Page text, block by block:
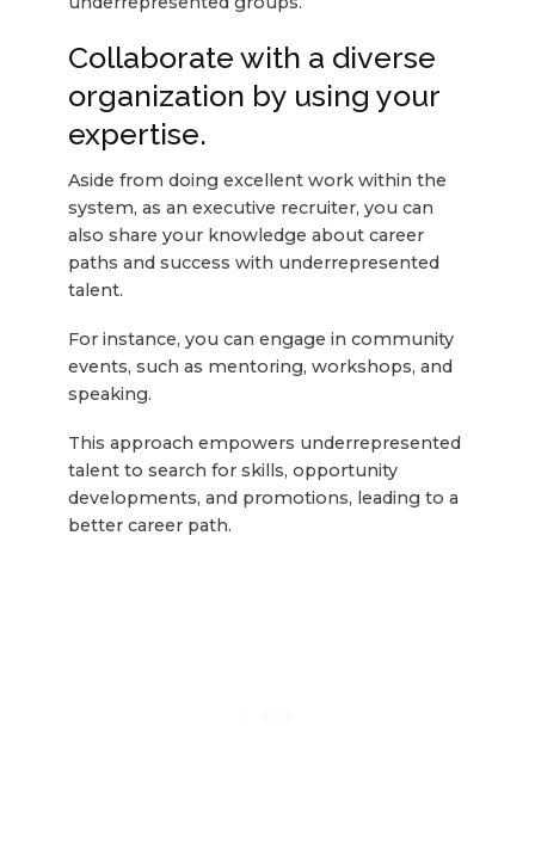
Collaborate with a diverse
organization by using your
expertise.
Aside from doing excellent work within the
system, as an executive recruiter, you can
also share your knowledge about career
paths and success with underrepresented
talent.
For instance, you can engage in community
events, such as mentoring, workshops, and
speaking.
This approach empowers underrepresented
talent to search for skills, opportunity
developments, and promotions, leading to a
better career path.